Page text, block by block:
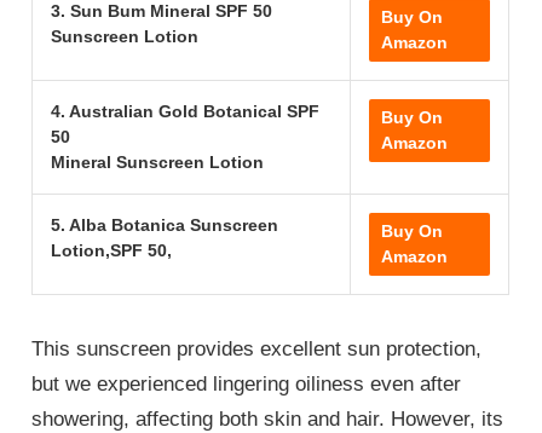
3. Sun Bum Mineral SPF 50
Sunscreen Lotion
Buy On
Amazon
4. Australian Gold Botanical SPF
50
Mineral Sunscreen Lotion
Buy On
Amazon
5. Alba Botanica Sunscreen
Lotion,SPF 50,
Buy On
Amazon
This sunscreen provides excellent sun protection,
but we experienced lingering oiliness even after
showering, affecting both skin and hair. However, its